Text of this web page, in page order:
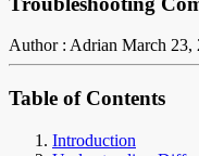
Author : Adrian March 23,
Table of Contents
Introduction